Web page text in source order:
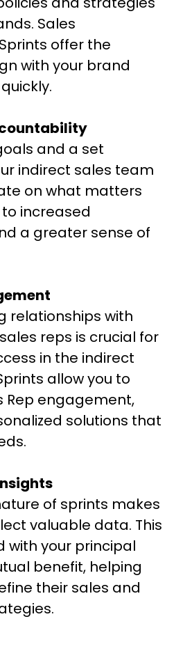
Sales
offer the
with your brand
and a set
indirect sales team
on what matters
increased
a greater sense of
relationships with
reps is crucial for
in the indirect
allow you to
Rep engagement,
solutions that
of sprints makes
valuable data. This
with your principal
benefit, helping
their sales and